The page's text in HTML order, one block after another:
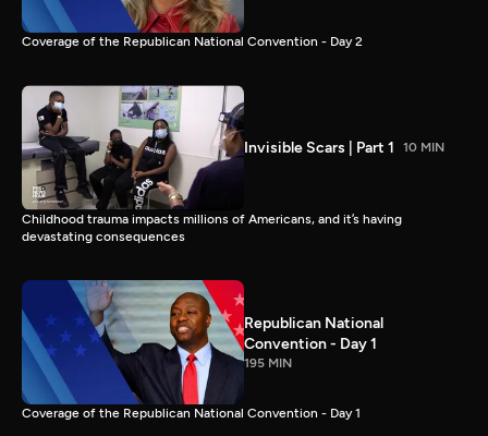
Coverage of the Republican National Convention - Day 2
Invisible Scars | Part 1 10 MIN
Childhood trauma impacts millions of Americans, and it’s having
devastating consequences
Republican National
Convention - Day 1
195 MIN
Coverage of the Republican National Convention - Day 1